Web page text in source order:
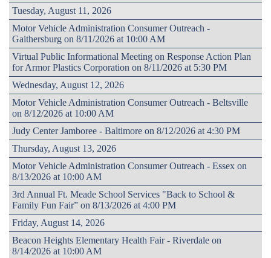
Tuesday, August 11, 2026
Motor Vehicle Administration Consumer Outreach -
Gaithersburg on 8/11/2026 at 10:00 AM
Virtual Public Informational Meeting on Response Action Plan
for Armor Plastics Corporation on 8/11/2026 at 5:30 PM
Wednesday, August 12, 2026
Motor Vehicle Administration Consumer Outreach - Beltsville
on 8/12/2026 at 10:00 AM
Judy Center Jamboree - Baltimore on 8/12/2026 at 4:30 PM
Thursday, August 13, 2026
Motor Vehicle Administration Consumer Outreach - Essex on
8/13/2026 at 10:00 AM
3rd Annual Ft. Meade School Services "Back to School &
Family Fun Fair” on 8/13/2026 at 4:00 PM
Friday, August 14, 2026
Beacon Heights Elementary Health Fair - Riverdale on
8/14/2026 at 10:00 AM